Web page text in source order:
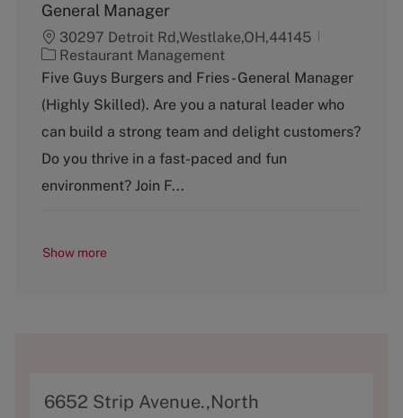
General Manager
30297 Detroit Rd,Westlake,OH,44145
C
a
e
g
r
y
Restaurant Management
Five Guys Burgers and Fries - General Manager
(Highly Skilled). Are you a natural leader who
can build a strong team and delight customers?
Do you thrive in a fast-paced and fun
environment? Join F...
Show more
A
6652 Strip Avenue.,North